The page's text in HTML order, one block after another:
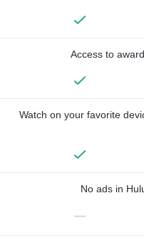
Access to
Watch on your favorite
No ads in
—